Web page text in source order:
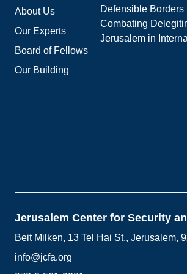
About Us
Our Experts
Board of Fellows
Our Building
Defensible Borders
Combating
Jerusalem in
Jerusalem Center for Security
Beit Milken, 13 Tel Hai St., Jerusalem,
info@jcfa.org